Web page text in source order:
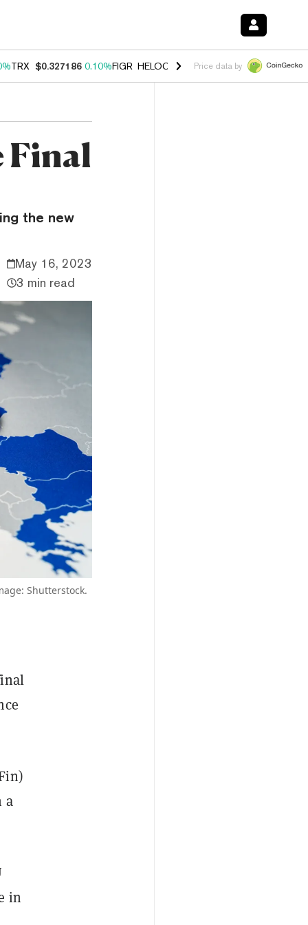
TRX $0.327186 0.10%FIGR_HELOC $1.028 1.00%HYPE $54.53 -
Price data by
Final
the new
May 16, 2023
3 min read
Shutterstock.
a
in